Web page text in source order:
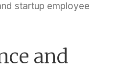
startup employee
and